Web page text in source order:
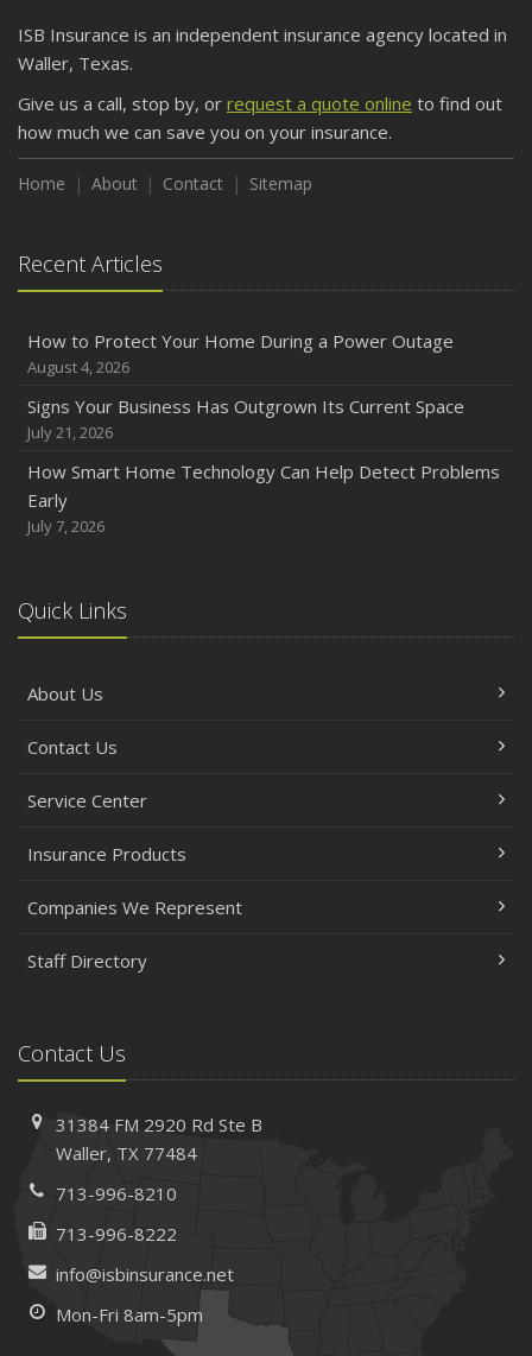
ISB Insurance is an independent insurance agency located in
Waller, Texas.
Give us a call, stop by, or request a quote online to find out
how much we can save you on your insurance.
Home About Contact Sitemap
Recent Articles
How to Protect Your Home During a Power Outage
August 4, 2026
Signs Your Business Has Outgrown Its Current Space
July 21, 2026
How Smart Home Technology Can Help Detect Problems
Early
July 7, 2026
Quick Links
About Us
Contact Us
Service Center
Insurance Products
Companies We Represent
Staff Directory
Contact Us
31384 FM 2920 RdSte B
Waller, TX 77484
713-996-8210
713-996-8222
info@isbinsurance.net
Mon-Fri 8am-5pm